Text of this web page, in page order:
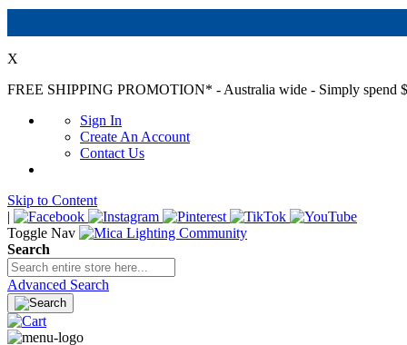
X
FREE SHIPPING PROMOTION* - Australia wide - Simply spend
Sign In
Create An Account
Contact Us
Skip to Content
|
Toggle Nav
Search
Advanced Search